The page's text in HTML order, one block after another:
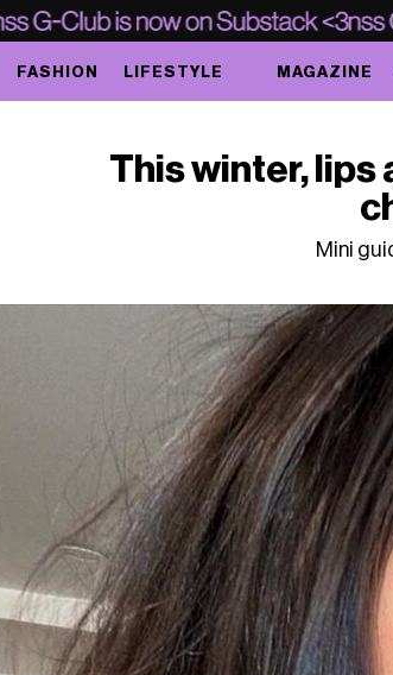
FASHION LIFESTYLE MAGAZINE
This winter, lips
Mini